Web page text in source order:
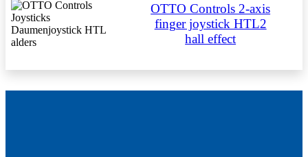
OTTO Controls 2-axis
finger joystick HTL2
hall effect